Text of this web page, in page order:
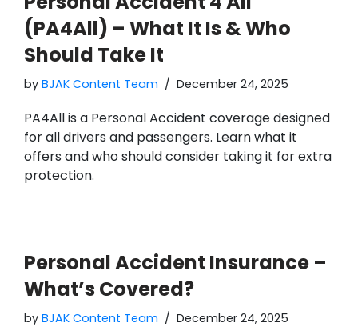
(PA4All) – What It Is & Who
Should Take It
by BJAK Content Team December 24, 2025
PA4All is a Personal Accident coverage designed
for all drivers and passengers. Learn what it
offers and who should consider taking it for extra
protection.
Personal Accident Insurance –
What’s Covered?
by BJAK Content Team December 24, 2025